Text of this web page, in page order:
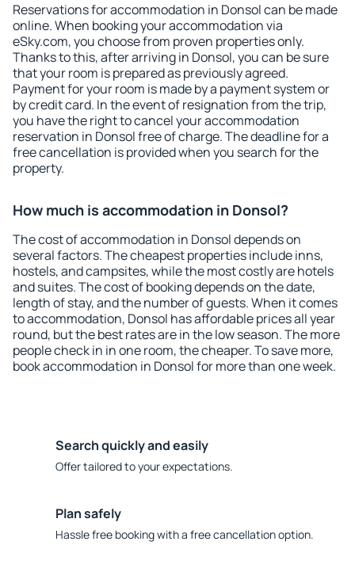
Reservations for accommodation in Donsol can be made
online. When booking your accommodation via
eSky.com, you choose from proven properties only.
Thanks to this, after arriving in Donsol, you can be sure
that your room is prepared as previously agreed.
Payment for your room is made by a payment system or
by credit card. In the event of resignation from the trip,
you have the right to cancel your accommodation
reservation in Donsol free of charge. The deadline for a
free cancellation is provided when you search for the
property.
How much is accommodation in Donsol?
The cost of accommodation in Donsol depends on
several factors. The cheapest properties include inns,
hostels, and campsites, while the most costly are hotels
and suites. The cost of booking depends on the date,
length of stay, and the number of guests. When it comes
to accommodation, Donsol has affordable prices all year
round, but the best rates are in the low season. The more
people check in in one room, the cheaper. To save more,
book accommodation in Donsol for more than one week.
Search quickly and easily
Offer tailored to your expectations.
Plan safely
Hassle free booking with a free cancellation option.